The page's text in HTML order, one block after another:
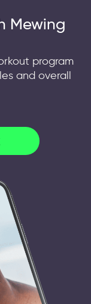
Mewing
program
and overall